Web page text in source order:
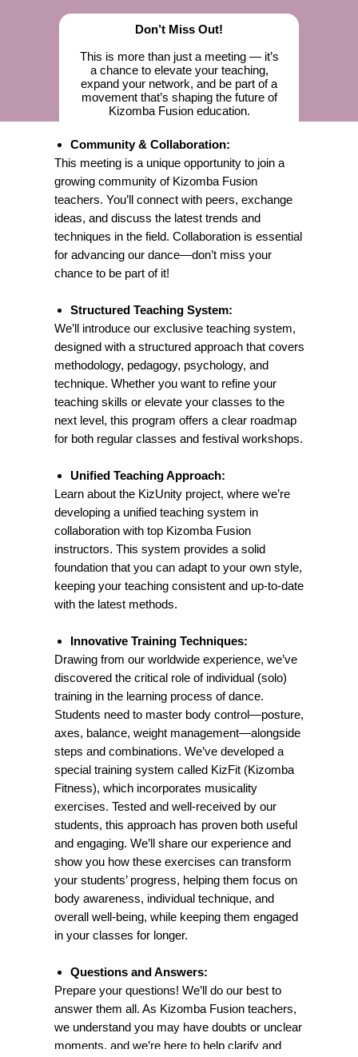
Don’t Miss Out!
This is more than just a meeting — it’s a
chance to elevate your teaching, expand
your network, and be part of a movement
that’s shaping the future of Kizomba
Don’t Miss Out!
This is more than just a meeting — it’s
a chance to elevate your teaching,
expand your network, and be part of a
movement that’s shaping the future of
Kizomba Fusion education.
Community & Collaboration:
This meeting is a unique opportunity to join a
growing community of Kizomba Fusion
teachers. You’ll connect with peers, exchange
ideas, and discuss the latest trends and
techniques in the field. Collaboration is essential
for advancing our dance—don’t miss your
chance to be part of it!
Structured Teaching System:
We’ll introduce our exclusive teaching system,
designed with a structured approach that covers
methodology, pedagogy, psychology, and
technique. Whether you want to refine your
teaching skills or elevate your classes to the
next level, this program offers a clear roadmap
for both regular classes and festival workshops.
Unified Teaching Approach:
Learn about the KizUnity project, where we’re
developing a unified teaching system in
collaboration with top Kizomba Fusion
instructors. This system provides a solid
foundation that you can adapt to your own style,
keeping your teaching consistent and up-to-date
with the latest methods.
Innovative Training Techniques:
Drawing from our worldwide experience, we’ve
discovered the critical role of individual (solo)
training in the learning process of dance.
Students need to master body control—posture,
axes, balance, weight management—alongside
steps and combinations. We’ve developed a
special training system called KizFit (Kizomba
Fitness), which incorporates musicality
exercises. Tested and well-received by our
students, this approach has proven both useful
and engaging. We’ll share our experience and
show you how these exercises can transform
your students’ progress, helping them focus on
body awareness, individual technique, and
overall well-being, while keeping them engaged
in your classes for longer.
Questions and Answers:
Prepare your questions! We’ll do our best to
answer them all. As Kizomba Fusion teachers,
we understand you may have doubts or unclear
moments, and we’re here to help clarify and